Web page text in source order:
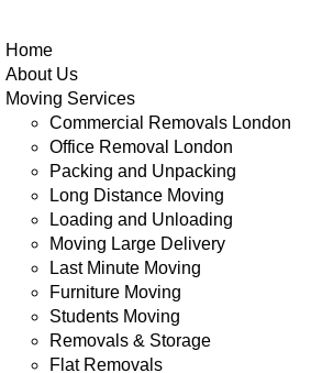
Home
About Us
Moving Services
Commercial Removals London
Office Removal London
Packing and Unpacking
Long Distance Moving
Loading and Unloading
Moving Large Delivery
Last Minute Moving
Furniture Moving
Students Moving
Removals & Storage
Flat Removals